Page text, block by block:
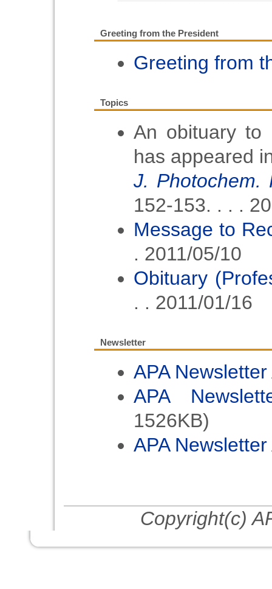
Call for
2025
2024/04/15
2024
2024/2/20
2023/9/7
The APA
and The
Award
2023/8/17
2023/6/12
Call for
2023
2022/8/31
Greeting
Call for
2022
Greeting from the President
Greeting from
Topics
An obituary to
has appeared
J. Photochem.
152-153. . . .
Message to
. 2011/05/10
Obituary
. . 2011/01/16
Newsletter
APA
APA
1526KB)
APA
Copyright(c)